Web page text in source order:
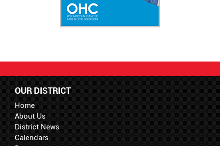
OUR DISTRICT
Home
About Us
District News
Calendars